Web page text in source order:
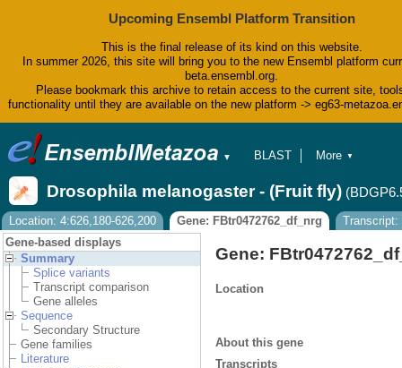
Upcoming Ensembl Platform Transition
This is the final release of its kind on this website.
In summer 2026, this site will bring you to the new Ensembl platform
beta.ensembl.org.
Please bookmark this archive to retain access to the current site,
functionality until they are available on the new platform -> eg63-
▼
BLAST
Tools
Downloads
Help & Docs
Blog
More ▼
Drosophila melanogaster - (Fruit fly)
Location: 4:626,180-626,200 Gene: FBtr0472762_df_nrg
Transcript:
Gene-based displays
Summary
Splice variants
Transcript comparison
Gene alleles
Sequence
Secondary Structure
Gene families
Literature
Gene:
Location
About this gene
Transcripts